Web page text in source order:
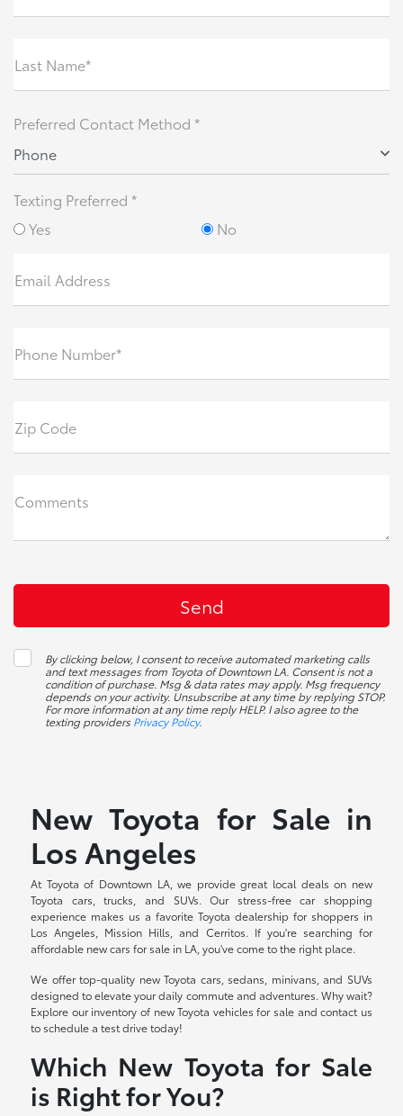
Last Name*
Preferred Contact Method *
Phone
Texting Preferred *
Yes
No
Email Address
Phone Number*
Zip Code
Comments
By clicking below, I consent to receive automated marketing calls
and text messages from Toyota of Downtown LA. Consent is not a
condition of purchase. Msg & data rates may apply. Msg frequency
depends on your activity. Unsubscribe at any time by replying STOP.
For more information at any time reply HELP. I also agree to the
texting providers Privacy Policy.
New Toyota for Sale in
Los Angeles
At Toyota of Downtown LA, we provide great local deals on new
Toyota cars, trucks, and SUVs. Our stress-free car shopping
experience makes us a favorite Toyota dealership for shoppers in
Los Angeles, Mission Hills, and Cerritos. If you're searching for
affordable new cars for sale in LA, you've come to the right place.
We offer top-quality new Toyota cars, sedans, minivans, and SUVs
designed to elevate your daily commute and adventures. Why wait?
Explore our inventory of new Toyota vehicles for sale and contact us
to schedule a test drive today!
Which New Toyota for Sale
is Right for You?